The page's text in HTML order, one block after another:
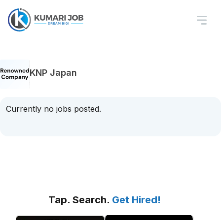
KNP Japan
Currently no jobs posted.
Tap. Search. Get Hired!